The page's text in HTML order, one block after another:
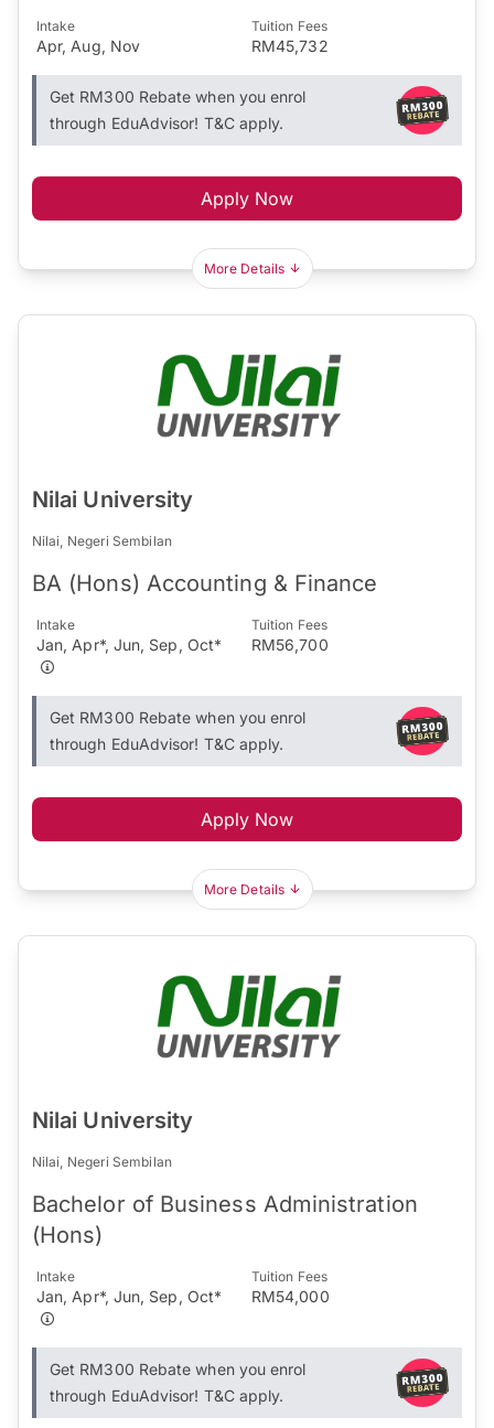
Intake
Apr, Aug, Nov
Tuition Fees
RM45,732
Get RM300 Rebate when you enrol
through EduAdvisor! T&C apply.
Apply Now
More Details
Nilai University
Nilai, Negeri Sembilan
BA (Hons) Accounting & Finance
Intake
Jan, Apr*, Jun, Sep, Oct*
Tuition Fees
RM56,700
Get RM300 Rebate when you enrol
through EduAdvisor! T&C apply.
Apply Now
More Details
Nilai University
Nilai, Negeri Sembilan
Bachelor of Business Administration
(Hons)
Intake
Jan, Apr*, Jun, Sep, Oct*
Tuition Fees
RM54,000
Get RM300 Rebate when you enrol
through EduAdvisor! T&C apply.